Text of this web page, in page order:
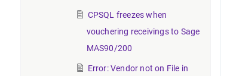
CPSQL freezes when
vouchering receivings to Sage
MAS90/200
Error: Vendor not on File in